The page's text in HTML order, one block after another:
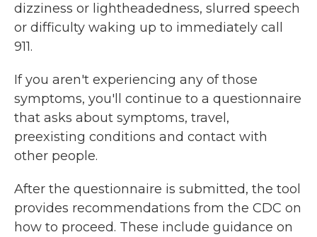
dizziness or lightheadedness, slurred speech
or difficulty waking up to immediately call
911.
If you aren't experiencing any of those
symptoms, you'll continue to a questionnaire
that asks about symptoms, travel,
preexisting conditions and contact with
other people.
After the questionnaire is submitted, the tool
provides recommendations from the CDC on
how to proceed. These include guidance on